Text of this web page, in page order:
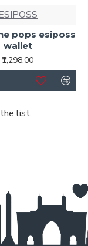
pops esiposs
wallet
₹1,298.00
list.